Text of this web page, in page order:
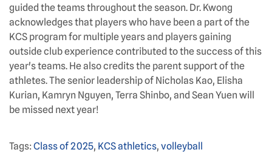
guided the teams throughout the season. Dr. Kwong
acknowledges that players who have been a part of the
KCS program for multiple years and players gaining
outside club experience contributed to the success of this
year's teams. He also credits the parent support of the
athletes. The senior leadership of Nicholas Kao, Elisha
Kurian, Kamryn Nguyen, Terra Shinbo, and Sean Yuen will
be missed next year!
Tags: Class of 2025, KCS athletics, volleyball